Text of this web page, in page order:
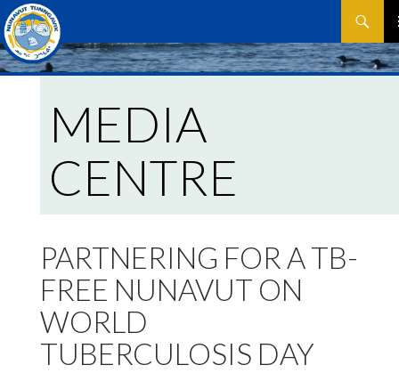
Search
TO
MEDIA
CENTRE
PARTNERING FOR A TB-
FREE NUNAVUT ON
WORLD
TUBERCULOSIS DAY